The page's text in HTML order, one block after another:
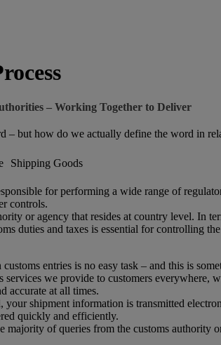
– Working Together to Deliver
– but how do we actually define the word in
Shipping Goods
for performing a wide range of
controls.
or agency that resides at country level. In
duties and taxes is essential for controlling
entries is no easy task – and this is
services we provide to customers everywhere,
accurate at all times.
your shipment information is transmitted
quickly and efficiently.
majority of queries from the customs authority